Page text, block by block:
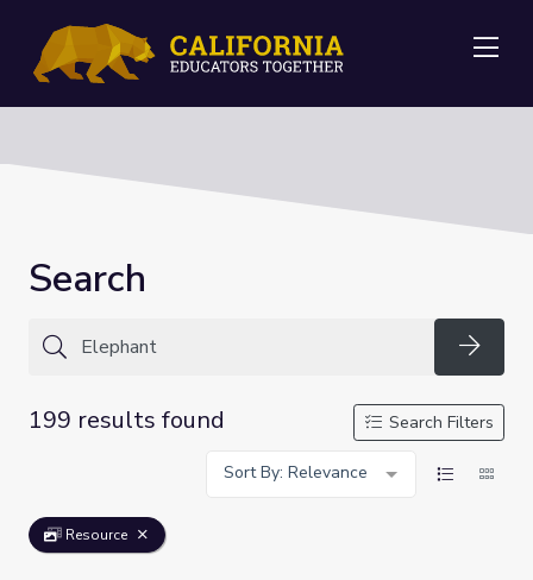
Search
199 results found
Search Filters
Sort By: Relevance
Resource